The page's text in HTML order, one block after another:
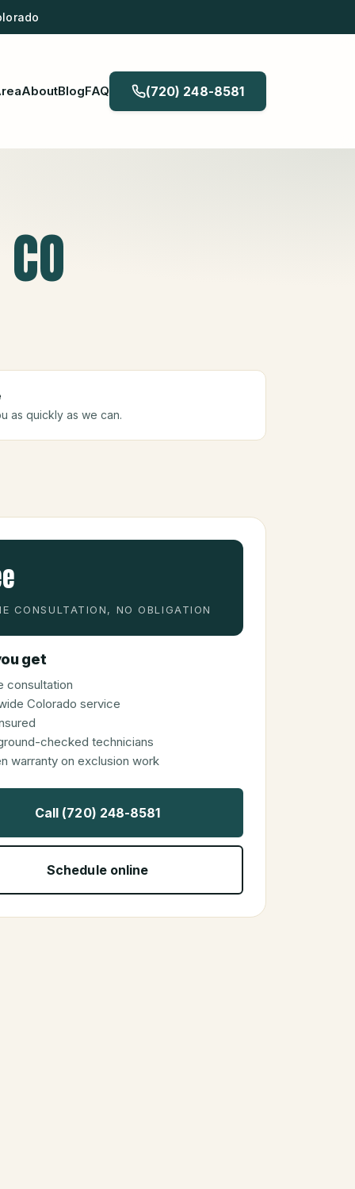
AboutBlogFAQ (720) 248-8581
as quickly as we can.
CONSULTATION, NO OBLIGATION
get
consultation
Colorado service
checked technicians
warranty on exclusion work
Call (720) 248-8581
Schedule online